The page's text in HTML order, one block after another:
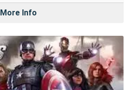
More Info